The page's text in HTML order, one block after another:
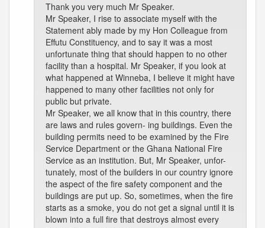
Thank you very much Mr Speaker.
Mr Speaker, I rise to associate myself with the
Statement ably made by my Hon Colleague from
Effutu Constituency, and to say it was a most
unfortunate thing that should happen to no other
facility than a hospital. Mr Speaker, if you look at
what happened at Winneba, I believe it might have
happened to many other facilities not only for
public but private.
Mr Speaker, we all know that in this country, there
are laws and rules govern- ing buildings. Even the
building permits need to be examined by the Fire
Service Department or the Ghana National Fire
Service as an institution. But, Mr Speaker, unfor-
tunately, most of the builders in our country ignore
the aspect of the fire safety component and the
buildings are put up. So, sometimes, when the fire
starts as a smoke, you do not get a signal until it is
blown into a full fire that destroys almost every